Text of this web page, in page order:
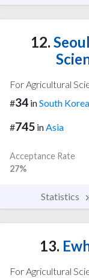
12.
For Agricultural
#34 inSouth Korea
#745 inAsia
Acceptance Rate
27%
Statistics
13.
For Agricultural